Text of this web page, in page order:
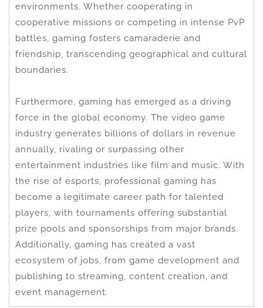
environments. Whether cooperating in
cooperative missions or competing in intense PvP
battles, gaming fosters camaraderie and
friendship, transcending geographical and cultural
boundaries.
Furthermore, gaming has emerged as a driving
force in the global economy. The video game
industry generates billions of dollars in revenue
annually, rivaling or surpassing other
entertainment industries like film and music. With
the rise of esports, professional gaming has
become a legitimate career path for talented
players, with tournaments offering substantial
prize pools and sponsorships from major brands.
Additionally, gaming has created a vast
ecosystem of jobs, from game development and
publishing to streaming, content creation, and
event management.